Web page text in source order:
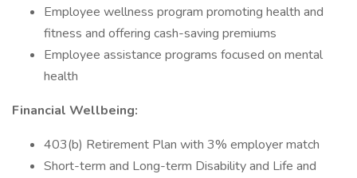
Employee wellness program promoting health and
fitness and offering cash-saving premiums
Employee assistance programs focused on mental
health
Financial Wellbeing:
403(b) Retirement Plan with 3% employer match
Short-term and Long-term Disability and Life and